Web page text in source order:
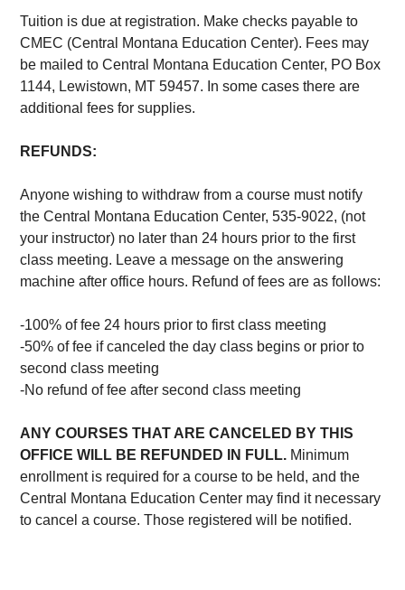
Tuition is due at registration. Make checks payable to
CMEC (Central Montana Education Center). Fees may
be mailed to Central Montana Education Center, PO Box
1144, Lewistown, MT 59457. In some cases there are
additional fees for supplies.
REFUNDS:
Anyone wishing to withdraw from a course must notify
the Central Montana Education Center, 535-9022, (not
your instructor) no later than 24 hours prior to the first
class meeting. Leave a message on the answering
machine after office hours. Refund of fees are as follows:
-100% of fee 24 hours prior to first class meeting
-50% of fee if canceled the day class begins or prior to
second class meeting
-No refund of fee after second class meeting
ANY COURSES THAT ARE CANCELED BY THIS
OFFICE WILL BE REFUNDED IN FULL. Minimum
enrollment is required for a course to be held, and the
Central Montana Education Center may find it necessary
to cancel a course. Those registered will be notified.